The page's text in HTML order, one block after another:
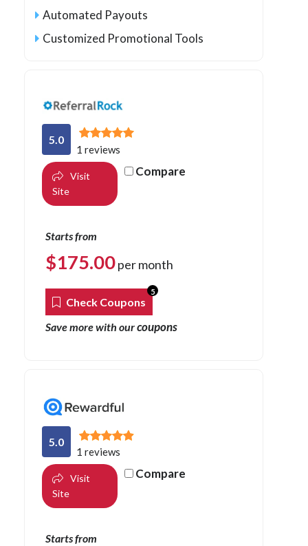
Automated Payouts
Customized Promotional Tools
5.0
1 reviews
Visit
Site
Compare
Starts from
$175.00per month
Check Coupons
5
Save more with ourcoupons
5.0
1 reviews
Visit
Site
Compare
Starts from